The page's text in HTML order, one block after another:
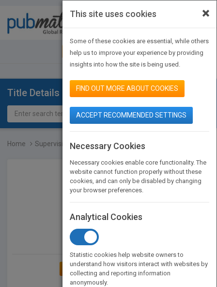
JOIN PUBMATCH SIGN IN
Title Details
Home Supervision for Success...
ADD TO MY BOOKSHELF
×
This site uses cookies
Some of these cookies are essential, while others
help us to improve your experience by providing
insights into how the site is being used.
FIND OUT MORE ABOUT COOKIES
ACCEPT RECOMMENDED SETTINGS
Necessary Cookies
Necessary cookies enable core functionality. The
website cannot function properly without these
cookies, and can only be disabled by changing
your browser preferences.
Analytical Cookies
Statistic cookies help website owners to
understand how visitors interact with websites by
collecting and reporting information
anonymously.